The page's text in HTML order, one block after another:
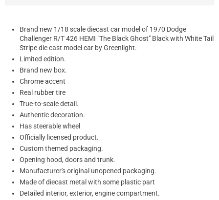
Brand new 1/18 scale diecast car model of 1970 Dodge
Challenger R/T 426 HEMI "The Black Ghost" Black with White Tail
Stripe die cast model car by Greenlight.
Limited edition.
Brand new box.
Chrome accent
Real rubber tire
True-to-scale detail.
Authentic decoration.
Has steerable wheel
Officially licensed product.
Custom themed packaging.
Opening hood, doors and trunk.
Manufacturer's original unopened packaging.
Made of diecast metal with some plastic part
Detailed interior, exterior, engine compartment.